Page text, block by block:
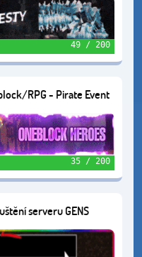
49 / 200
RPG - Pirate Event
35 / 200
serveru GENS